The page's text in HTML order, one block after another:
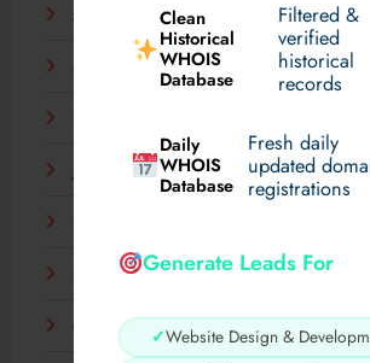
Clean
Historical
WHOIS
Database
Filtered &
verified
historical
records
Daily
WHOIS
Database
Fresh daily
updated
registrations
Generate Leads For
✓Website Design &
April 2026
March 2026
January 2026
November 2025
October 2025